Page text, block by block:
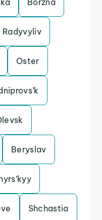
Borzna
Radyvyliv
Oster
Beryslav
Shchastia